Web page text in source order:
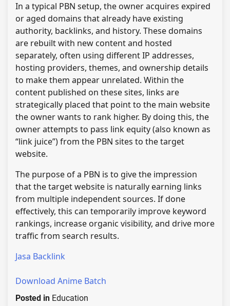
In a typical PBN setup, the owner acquires expired
or aged domains that already have existing
authority, backlinks, and history. These domains
are rebuilt with new content and hosted
separately, often using different IP addresses,
hosting providers, themes, and ownership details
to make them appear unrelated. Within the
content published on these sites, links are
strategically placed that point to the main website
the owner wants to rank higher. By doing this, the
owner attempts to pass link equity (also known as
“link juice”) from the PBN sites to the target
website.
The purpose of a PBN is to give the impression
that the target website is naturally earning links
from multiple independent sources. If done
effectively, this can temporarily improve keyword
rankings, increase organic visibility, and drive more
traffic from search results.
Jasa Backlink
Download Anime Batch
Posted in Education